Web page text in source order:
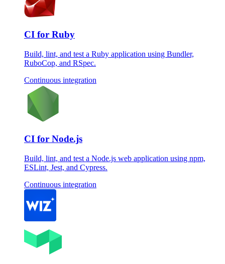
CI for Ruby
Build, lint, and test a Ruby application using Bundler,
RuboCop, and RSpec.
Continuous integration
CI for Node.js
Build, lint, and test a Node.js web application using npm,
ESLint, Jest, and Cypress.
Continuous integration